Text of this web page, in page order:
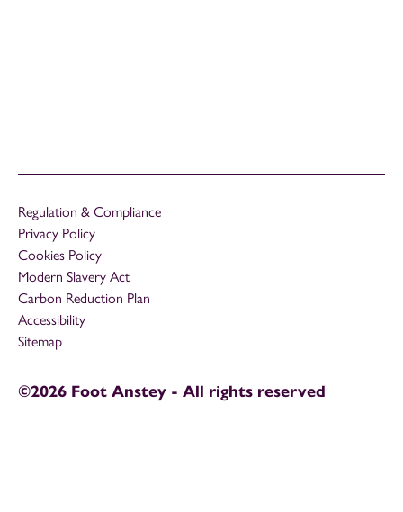
Regulation & Compliance
Privacy Policy
Cookies Policy
Modern Slavery Act
Carbon Reduction Plan
Accessibility
Sitemap
©2026 Foot Anstey - All rights reserved